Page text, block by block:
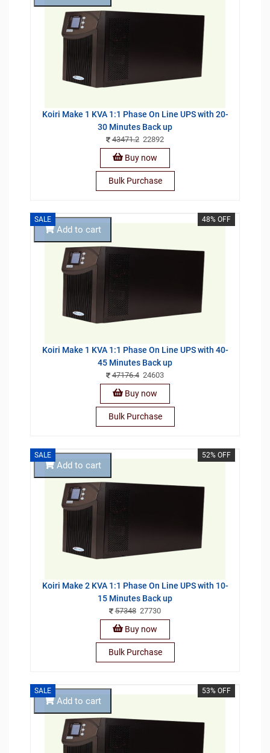
Koiri Make 1 KVA 1:1 Phase On Line UPS with 20-
30 Minutes Back up
43471.222892
Buy now
Bulk Purchase
SALE 48% OFF
Koiri Make 1 KVA 1:1 Phase On Line UPS with 40-
45 Minutes Back up
47176.424603
Add to cart
Buy now
Bulk Purchase
SALE 52% OFF
Koiri Make 2 KVA 1:1 Phase On Line UPS with 10-
15 Minutes Back up
5734827730
Add to cart
Buy now
Bulk Purchase
SALE 53% OFF
Add to cart